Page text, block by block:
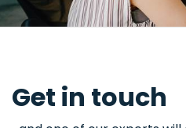
Get in touch